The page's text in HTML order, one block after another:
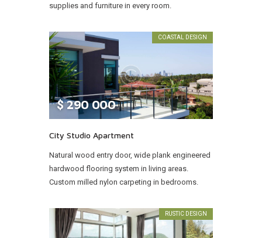
supplies and furniture in every room.
COASTAL DESIGN
$ 290 000
City Studio Apartment
Natural wood entry door, wide plank engineered
hardwood flooring system in living areas.
Custom milled nylon carpeting in bedrooms.
RUSTIC DESIGN